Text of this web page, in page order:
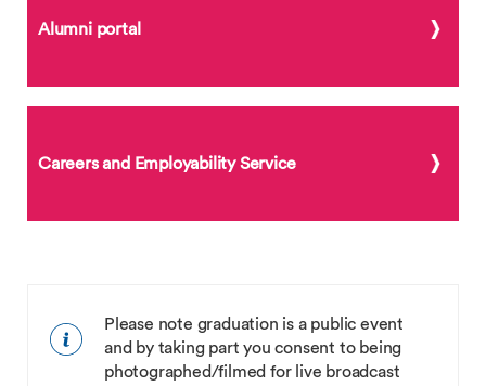
Alumni portal
Careers and Employability Service
Please note graduation is a public event
and by taking part you consent to being
photographed/filmed for live broadcast